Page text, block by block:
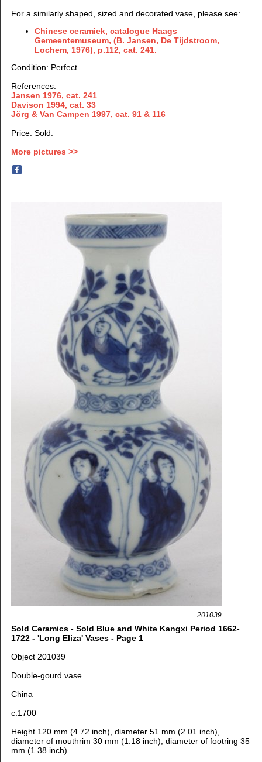
For a similarly shaped, sized and decorated vase, please see:
Chinese ceramiek, catalogue Haags
Gemeentemuseum, (B. Jansen, De Tijdstroom,
Lochem, 1976), p.112, cat. 241.
Condition: Perfect.
References:
Jansen 1976, cat. 241
Davison 1994, cat. 33
Jörg & Van Campen 1997, cat. 91 & 116
Price: Sold.
More pictures >>
201039
Sold Ceramics - Sold Blue and White Kangxi Period 1662-
1722 - 'Long Eliza' Vases - Page 1
Object 201039
Double-gourd vase
China
c.1700
Height 120 mm (4.72 inch), diameter 51 mm (2.01 inch),
diameter of mouthrim 30 mm (1.18 inch), diameter of footring 35
mm (1.38 inch)